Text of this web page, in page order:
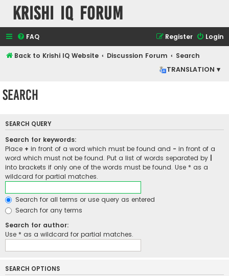
Krishi IQ Forum
FAQ Login
Register
Back to Krishi IQ Website Discussion Forum
Search
TRANSLATION ▾
Search
SEARCH QUERY
Search for keywords:
Place + in front of a word which must be found and - in front of a
word which must not be found. Put a list of words separated by
into brackets if only one of the words must be found. Use * as a
wildcard for partial matches.
Search for all terms or use query as entered
Search for any terms
Search for author:
Use * as a wildcard for partial matches.
SEARCH OPTIONS